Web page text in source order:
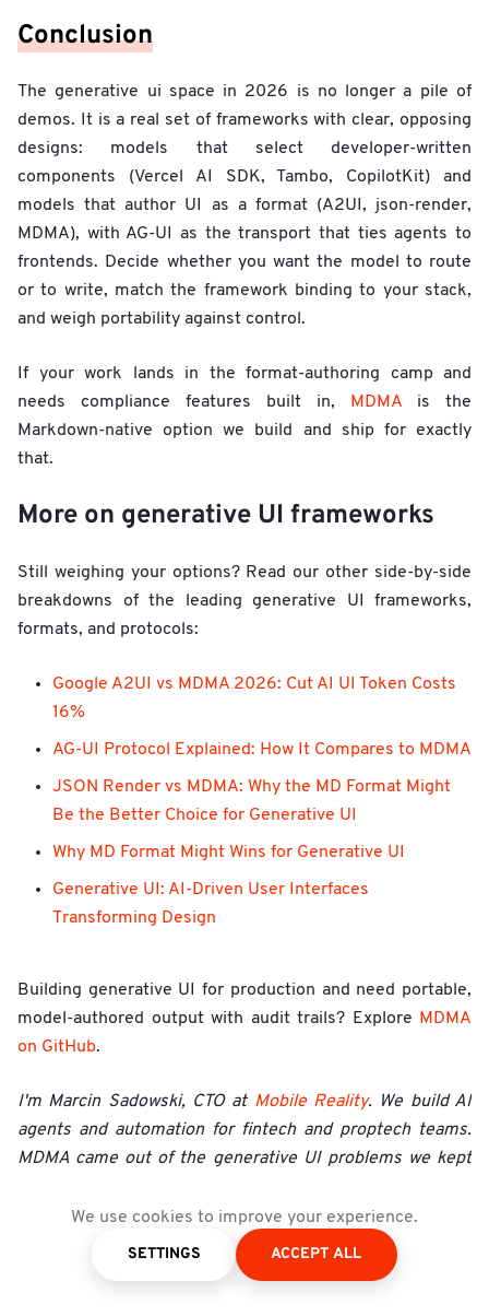
We use cookies to improve your experience.
SETTINGS ACCEPT ALL
Conclusion
The generative ui space in 2026 is no longer a pile of
demos. It is a real set of frameworks with clear, opposing
designs: models that select developer-written
components (Vercel AI SDK, Tambo, CopilotKit) and
models that author UI as a format (A2UI, json-render,
MDMA), with AG-UI as the transport that ties agents to
frontends. Decide whether you want the model to route
or to write, match the framework binding to your stack,
and weigh portability against control.
If your work lands in the format-authoring camp and
needs compliance features built in,
MDMA is the
Markdown-native option we build and ship for exactly
that.
More on generative UI frameworks
Still weighing your options? Read our other side-by-side
breakdowns of the leading generative UI frameworks,
formats, and protocols:
Google A2UI vs MDMA 2026: Cut AI UI Token Costs
16%
AG-UI Protocol Explained: How It Compares to MDMA
JSON Render vs MDMA: Why the MD Format Might
Be the Better Choice for Generative UI
Why MD Format Might Wins for Generative UI
Generative UI: AI-Driven User Interfaces
Transforming Design
Building generative UI for production and need portable,
model-authored output with audit trails? Explore
MDMA
on GitHub.
I'm Marcin Sadowski, CTO at Mobile Reality. We build AI
agents and automation for fintech and proptech teams.
MDMA came out of the generative UI problems we kept
formats, audit trails, and approval workflows. If you're
evaluating generative ui frameworks for production,